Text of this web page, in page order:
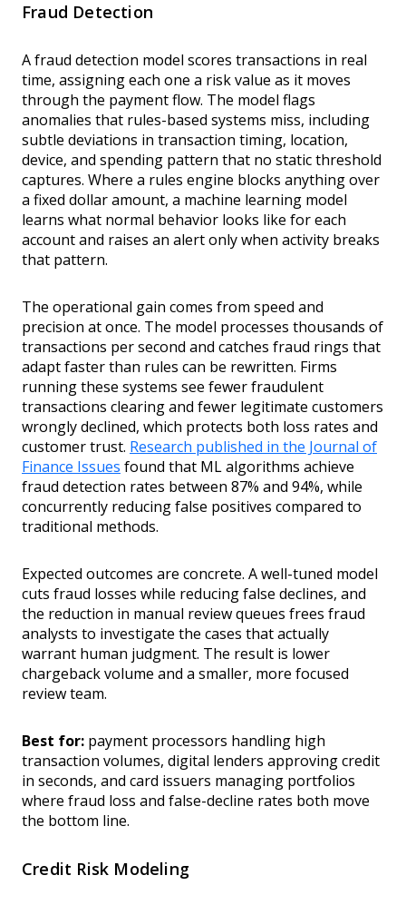
Fraud Detection
A fraud detection model scores transactions in real
time, assigning each one a risk value as it moves
through the payment flow. The model flags
anomalies that rules-based systems miss, including
subtle deviations in transaction timing, location,
device, and spending pattern that no static threshold
captures. Where a rules engine blocks anything over
a fixed dollar amount, a machine learning model
learns what normal behavior looks like for each
account and raises an alert only when activity breaks
that pattern.
The operational gain comes from speed and
precision at once. The model processes thousands of
transactions per second and catches fraud rings that
adapt faster than rules can be rewritten. Firms
running these systems see fewer fraudulent
transactions clearing and fewer legitimate customers
wrongly declined, which protects both loss rates and
customer trust. Research published in the Journal of
Finance Issues found that ML algorithms achieve
fraud detection rates between 87% and 94%, while
concurrently reducing false positives compared to
traditional methods.
Expected outcomes are concrete. A well-tuned model
cuts fraud losses while reducing false declines, and
the reduction in manual review queues frees fraud
analysts to investigate the cases that actually
warrant human judgment. The result is lower
chargeback volume and a smaller, more focused
review team.
Best for: payment processors handling high
transaction volumes, digital lenders approving credit
in seconds, and card issuers managing portfolios
where fraud loss and false-decline rates both move
the bottom line.
Credit Risk Modeling